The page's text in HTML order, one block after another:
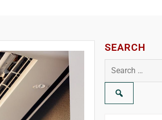
SEARCH
Search
for: